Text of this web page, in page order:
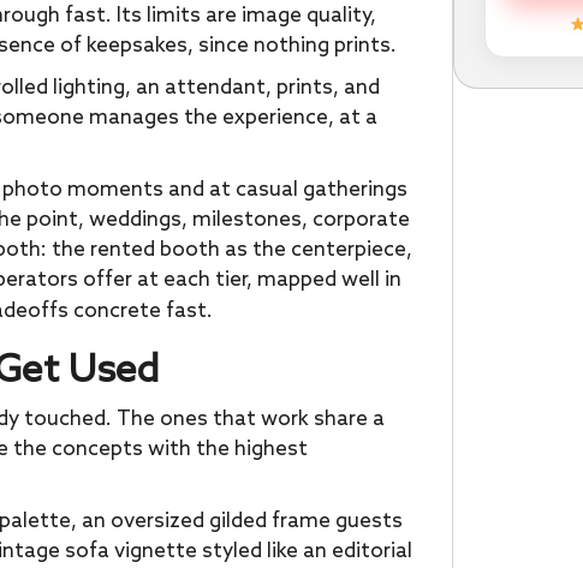
fast. Its limits are image quality,
of keepsakes, since nothing prints.
lighting, an attendant, prints, and
manages the experience, at a
moments and at casual gatherings
point, weddings, milestones, corporate
the rented booth as the centerpiece,
offer at each tier, mapped well in
concrete fast.
Used
touched. The ones that work share a
the concepts with the highest
an oversized gilded frame guests
sofa vignette styled like an editorial